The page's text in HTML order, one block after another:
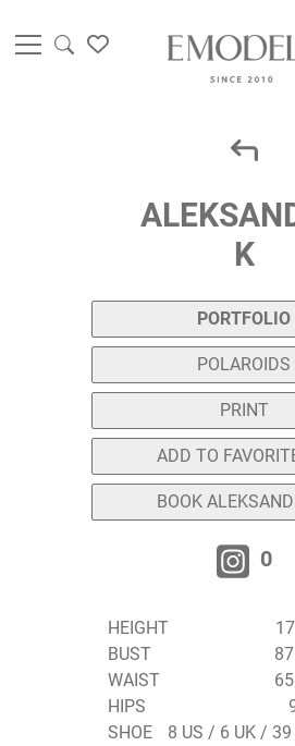
K
PORTFOLIO
POLAROIDS
PRINT
ADD TO
BOOK
0
HEIGHT
BUST
WAIST
HIPS
SHOE
8 US / 6 UK / 39